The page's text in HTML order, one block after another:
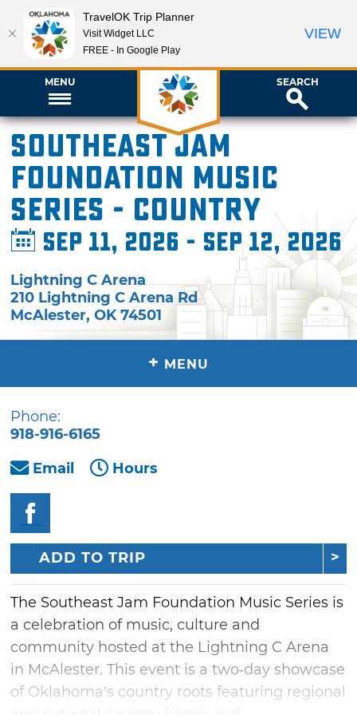
MENU SEARCH
Southeast Jam
Foundation Music
Series - Country
Sep 11, 2026 - Sep 12, 2026
Lightning C Arena
210 Lightning C Arena Rd
McAlester,OK 74501
+ MENU
Phone:
918-916-6165
Email
Hours
ADD TO TRIP
The Southeast Jam Foundation Music Series is
a celebration of music, culture and
community hosted at the Lightning C Arena
in McAlester. This event is a two‑day showcase
of Oklahoma’s country roots featuring regional
TravelOK Trip Planner
Visit Widget LLC
FREE - In Google Play
VIEW